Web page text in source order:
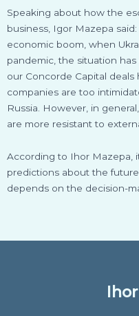
Speaking about how the
business, Igor Mazepa
economic boom, when
pandemic, the situation
our Concorde Capital
companies are too
Russia. However, in
are more resistant to
According to Ihor Mazepa,
predictions about the
depends on the decision-